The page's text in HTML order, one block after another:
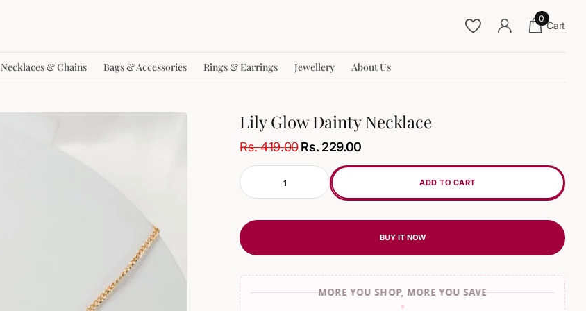
0
Cart
Necklaces & Chains Bags & Accessories Rings & Earrings Jewellery About Us
Lily Glow Dainty Necklace
Rs. 419.00Rs. 229.00
ADD TO CART
BUY IT NOW
MORE YOU SHOP, MORE YOU SAVE
♥